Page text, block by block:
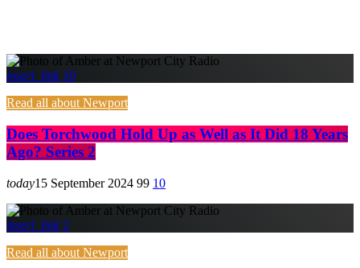
insert_link 10
Read all about Newport
Does Torchwood Hold Up as Well as It Did 18 Years
Ago? Series 2
today15 September 2024 99 10
insert_link 2
Read all about Newport